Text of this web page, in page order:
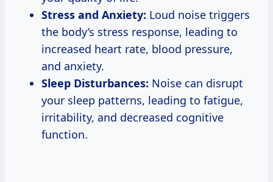
Stress and Anxiety: Loud noise triggers
the body’s stress response, leading to
increased heart rate, blood pressure,
and anxiety.
Sleep Disturbances: Noise can disrupt
your sleep patterns, leading to fatigue,
irritability, and decreased cognitive
function.